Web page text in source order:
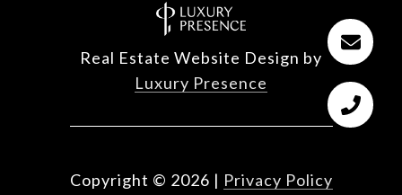
Real Estate Website Design by
Luxury Presence
Copyright © 2026 | Privacy Policy